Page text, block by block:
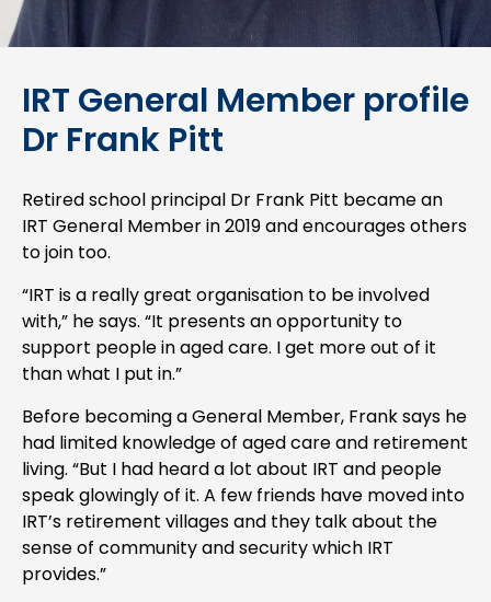
IRT General Member profile
Dr Frank Pitt
Retired school principal Dr Frank Pitt became an
IRT General Member in 2019 and encourages others
to join too.
“IRT is a really great organisation to be involved
with,” he says. “It presents an opportunity to
support people in aged care. I get more out of it
than what I put in.”
Before becoming a General Member, Frank says he
had limited knowledge of aged care and retirement
living. “But I had heard a lot about IRT and people
speak glowingly of it. A few friends have moved into
IRT’s retirement villages and they talk about the
sense of community and security which IRT
provides.”